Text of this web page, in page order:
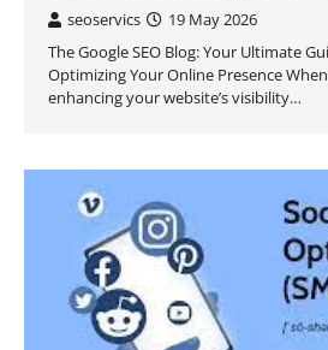
seoservics
19 May 2026
The Google SEO Blog: Your Ultimate
Optimizing Your Online Presence
enhancing your website’s visibility…